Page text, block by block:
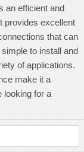
an efficient and
provides excellent
that can
to install and
of applications.
make it a
looking for a